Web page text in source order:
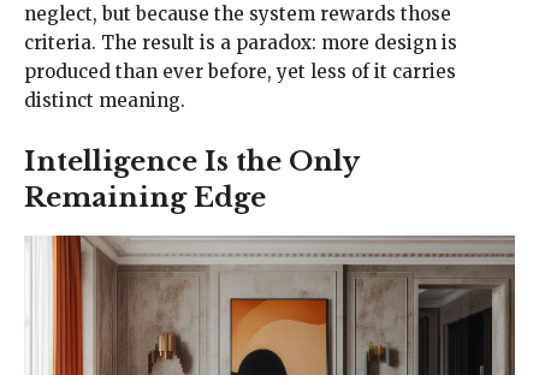
neglect, but because the system rewards those
criteria. The result is a paradox: more design is
produced than ever before, yet less of it carries
distinct meaning.
Intelligence Is the Only
Remaining Edge